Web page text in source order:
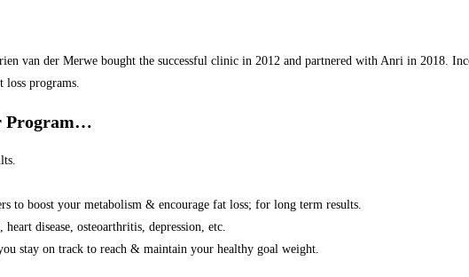
van der Merwe bought the successful clinic in 2012 and partnered with Anri in 2018.
programs.
Program…
to boost your metabolism & encourage fat loss; for long term results.
disease, osteoarthritis, depression, etc.
stay on track to reach & maintain your healthy goal weight.